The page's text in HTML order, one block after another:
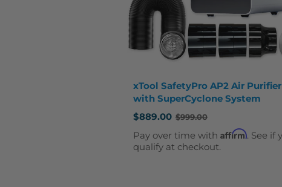
xTool SafetyPro AP2 Air Purifier
with SuperCyclone System
$889.00
Old
price
$999.00
Pay over time with Affirm. See if
qualify at checkout.